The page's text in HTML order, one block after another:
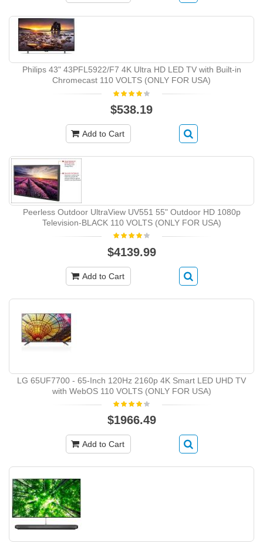
Philips 43" 43PFL5922/F7 4K Ultra HD LED TV with Built-in
Chromecast 110 VOLTS (ONLY FOR USA)
$538.19
Add to Cart
Peerless Outdoor UltraView UV551 55" Outdoor HD 1080p
Television-BLACK 110 VOLTS (ONLY FOR USA)
$4139.99
Add to Cart
LG 65UF7700 - 65-Inch 120Hz 2160p 4K Smart LED UHD TV
with WebOS 110 VOLTS (ONLY FOR USA)
$1966.49
Add to Cart